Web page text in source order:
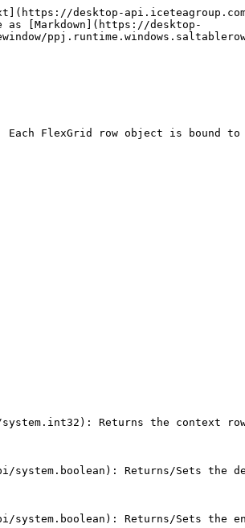
desktop-
[Markdown](https://desktop-
Each FlexGrid row object is bound
Returns the context
system.boolean): Returns/Sets the
system.boolean): Returns/Sets the